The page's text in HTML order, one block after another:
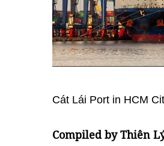
Cát Lái Port in HCM
Compiled by Thiên